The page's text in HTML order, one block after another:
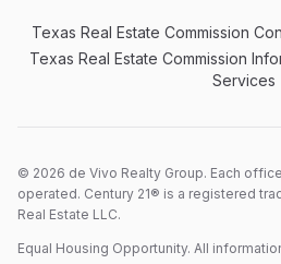
Texas Real Estate Commission
Texas Real Estate Commission
Services
© 2026 de Vivo Realty Group. Each
operated. Century 21® is a registered
Real Estate LLC.
Equal Housing Opportunity. All